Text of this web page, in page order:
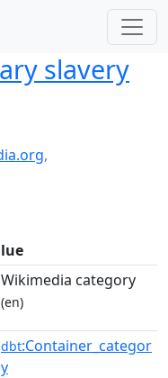
slavery
,
Wikimedia category
(en)
dbt:Container_categor
y